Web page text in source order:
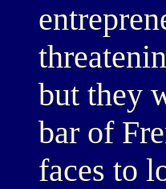
but they
bar of
faces to